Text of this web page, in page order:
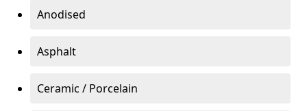
Anodised
Asphalt
Ceramic / Porcelain